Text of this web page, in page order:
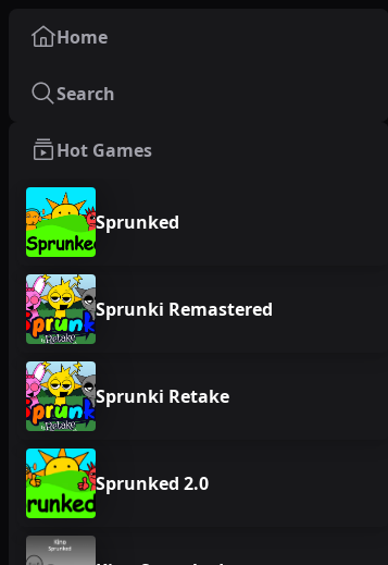
Home
Search
Hot Games
Sprunked
Sprunki Remastered
Sprunki Retake
Sprunked 2.0